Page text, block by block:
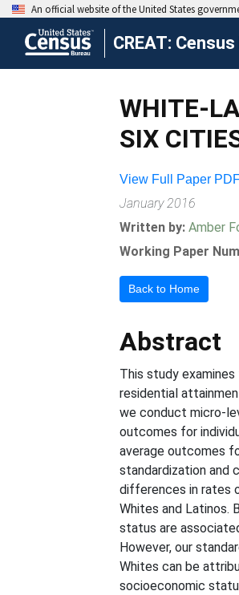
CREAT:
WHITE-
SIX
View Full Paper
January 2016
Written by:Amber
Working Paper
Back to Home
Abstract
This study
residential
we conduct micro-
outcomes for
average outcomes
standardization and
differences in rates
Whites and Latinos.
status are
However, our
Whites can be
socioeconomic